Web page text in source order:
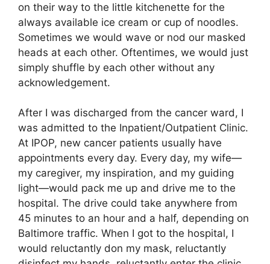
on their way to the little kitchenette for the
always available ice cream or cup of noodles.
Sometimes we would wave or nod our masked
heads at each other. Oftentimes, we would just
simply shuffle by each other without any
acknowledgement.
After I was discharged from the cancer ward, I
was admitted to the Inpatient/Outpatient Clinic.
At IPOP, new cancer patients usually have
appointments every day. Every day, my wife—
my caregiver, my inspiration, and my guiding
light—would pack me up and drive me to the
hospital. The drive could take anywhere from
45 minutes to an hour and a half, depending on
Baltimore traffic. When I got to the hospital, I
would reluctantly don my mask, reluctantly